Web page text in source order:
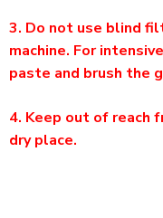
3. Do not use blind
machine. For
paste and brush the
4. Keep out of reach
dry place.